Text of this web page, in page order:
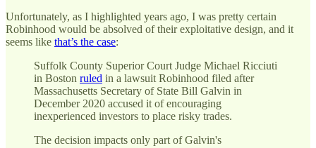
Unfortunately, as I highlighted years ago, I was pretty certain
Robinhood would be absolved of their exploitative design, and it
seems like that’s the case:
Suffolk County Superior Court Judge Michael Ricciuti
in Boston ruled in a lawsuit Robinhood filed after
Massachusetts Secretary of State Bill Galvin in
December 2020 accused it of encouraging
inexperienced investors to place risky trades.
The decision impacts only part of Galvin's